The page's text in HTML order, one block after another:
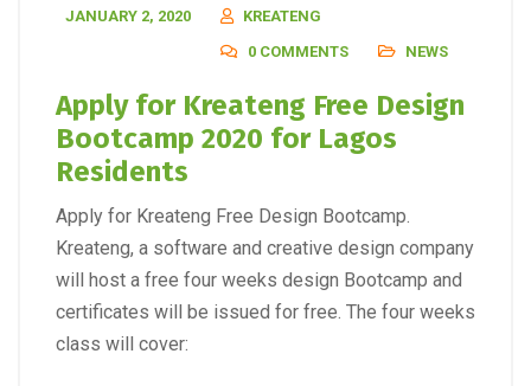
JANUARY 2, 2020
KREATENG
0 COMMENTS
NEWS
Apply for Kreateng Free Design
Bootcamp 2020 for Lagos
Residents
Apply for Kreateng Free Design Bootcamp.
Kreateng, a software and creative design company
will host a free four weeks design Bootcamp and
certificates will be issued for free. The four weeks
class will cover: